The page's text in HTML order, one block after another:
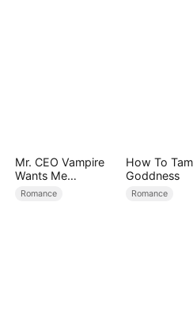
Mr. CEO Vampire
Wants Me
Everyday
Romance
How To
Goddness
Romance